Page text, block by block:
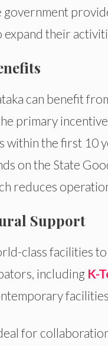
government
their
can benefit
primary
within the first 10
on the State
reduces
Support
class facilities
including K-
for